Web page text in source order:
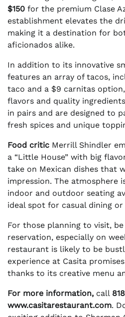
$150 for the premium Clase
establishment elevates the
making it a destination for
aficionados alike.
In addition to its innovative
features an array of tacos,
taco and a $9 carnitas
flavors and quality
in pairs and are designed to
fresh spices and unique
Food critic Merrill Shindler
a “Little House” with big
take on Mexican dishes that
impression. The atmosphere
indoor and outdoor seating
ideal spot for casual dining or
For those planning to visit,
reservation, especially on
restaurant is likely to be
experience at Casita
thanks to its creative menu
For more information, call
www.casitarestaurant.com.